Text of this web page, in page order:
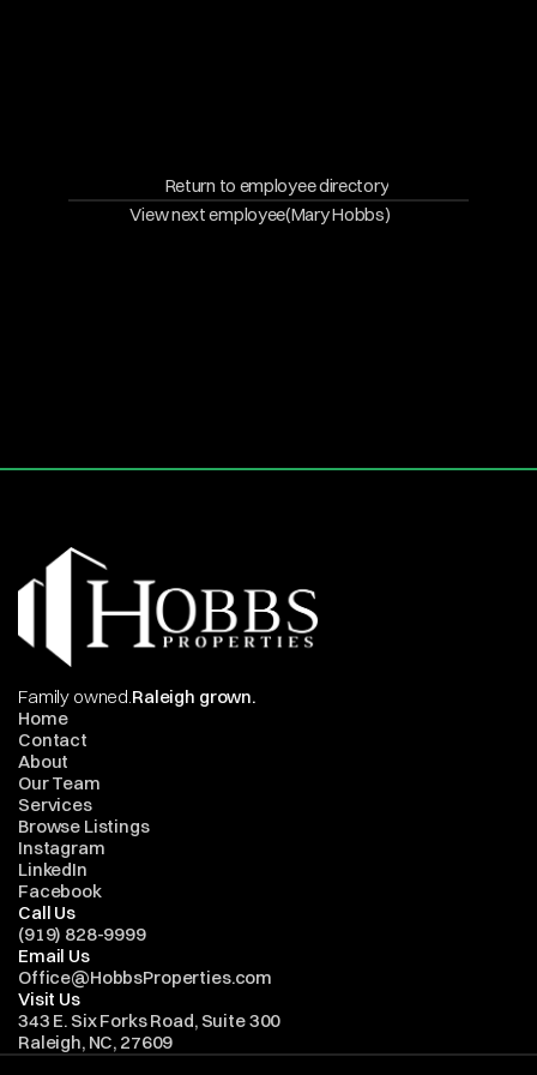
Return to employee directory
View next employee(Mary Hobbs)
Family owned.Raleigh grown.
Home
Contact
About
Our Team
Services
Browse Listings
Instagram
LinkedIn
Facebook
Call Us
(919) 828-9999
Email Us
Office@HobbsProperties.com
Visit Us
343 E. Six Forks Road, Suite 300
Raleigh, NC, 27609